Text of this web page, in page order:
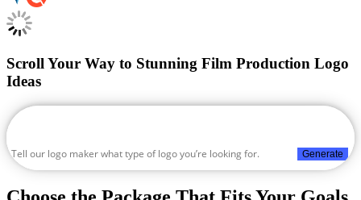
Scroll Your Way to Stunning Film Production Logo
Ideas
Generate